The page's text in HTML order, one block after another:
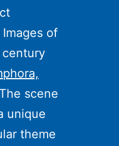
of
The scene
unique
theme